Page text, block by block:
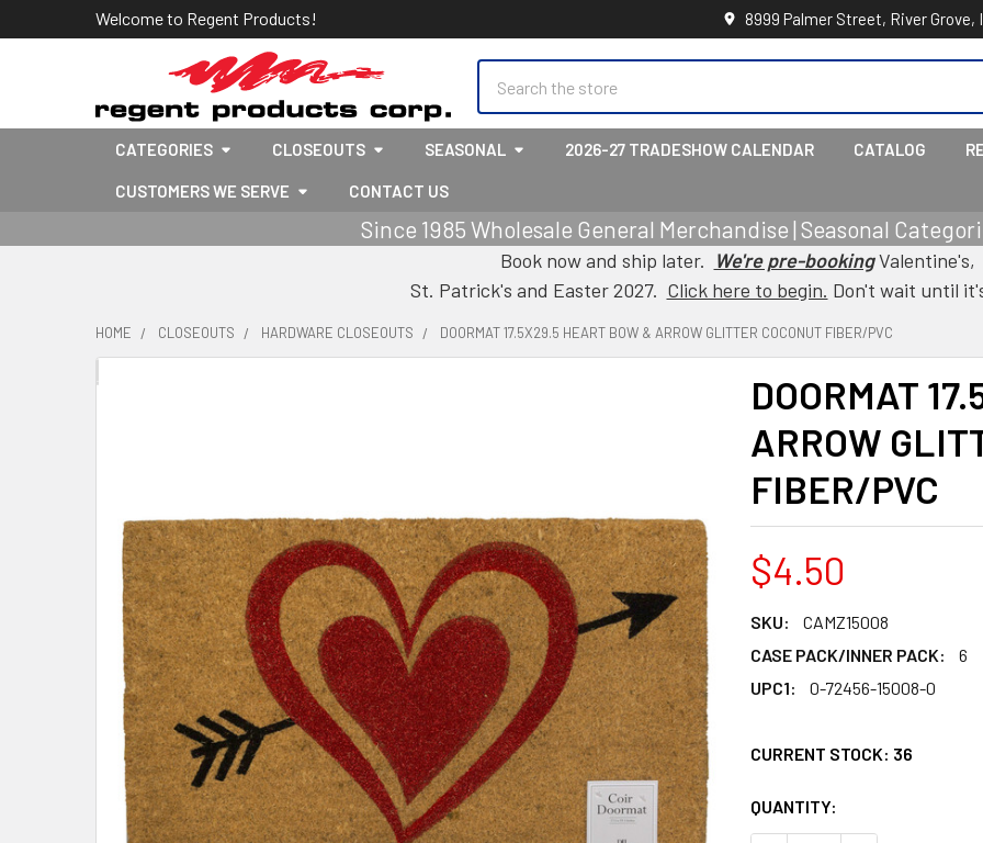
Welcome to Regent Products! 8999 Palmer Street, River Grove,
CATEGORIES CLOSEOUTS SEASONAL 2026-27 TRADESHOW CALENDAR CATALOG
CUSTOMERS WE SERVE CONTACT US
Since 1985 Wholesale General Merchandise | Seasonal
Book now and ship later. We're pre-bookingValentine's,
St. Patrick's and Easter 2027. Click here to begin. Don't wait until
HOME CLOSEOUTS HARDWARE CLOSEOUTS DOORMAT 17.5X29.5 HEART BOW & ARROW GLITTER COCONUT FIBER/PVC
DOORMAT
ARROW
FIBER/PVC
$4.50
SKU:
CAMZ15008
CASE PACK/INNER PACK:
6
UPC1:
0-72456-15008-0
CURRENT STOCK: 36
QUANTITY: